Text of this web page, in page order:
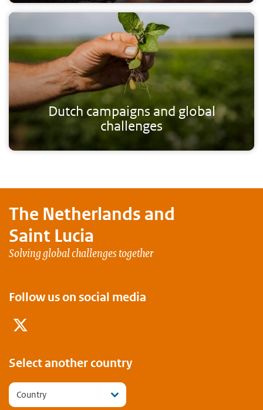
Dutch campaigns and global
challenges
The Netherlands and
Saint Lucia
Solving global challenges together
Follow us on social media
Select another country
Country